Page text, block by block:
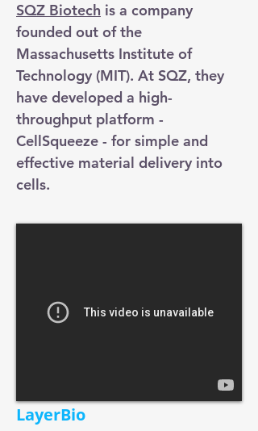
SQZ Biotech is a company
founded out of the
Massachusetts Institute of
Technology (MIT). At SQZ, they
have developed a high-
throughput platform -
CellSqueeze - for simple and
effective material delivery into
cells.
LayerBio